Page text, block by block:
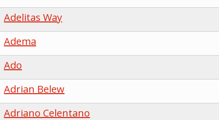
Adelitas Way
Adema
Ado
Adrian Belew
Adriano Celentano